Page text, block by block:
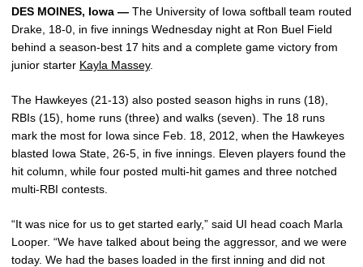
DES MOINES, Iowa — The University of Iowa softball team routed
Drake, 18-0, in five innings Wednesday night at Ron Buel Field
behind a season-best 17 hits and a complete game victory from
junior starter Kayla Massey.
The Hawkeyes (21-13) also posted season highs in runs (18),
RBIs (15), home runs (three) and walks (seven). The 18 runs
mark the most for Iowa since Feb. 18, 2012, when the Hawkeyes
blasted Iowa State, 26-5, in five innings. Eleven players found the
hit column, while four posted multi-hit games and three notched
multi-RBI contests.
“It was nice for us to get started early,” said UI head coach Marla
Looper. “We have talked about being the aggressor, and we were
today. We had the bases loaded in the first inning and did not